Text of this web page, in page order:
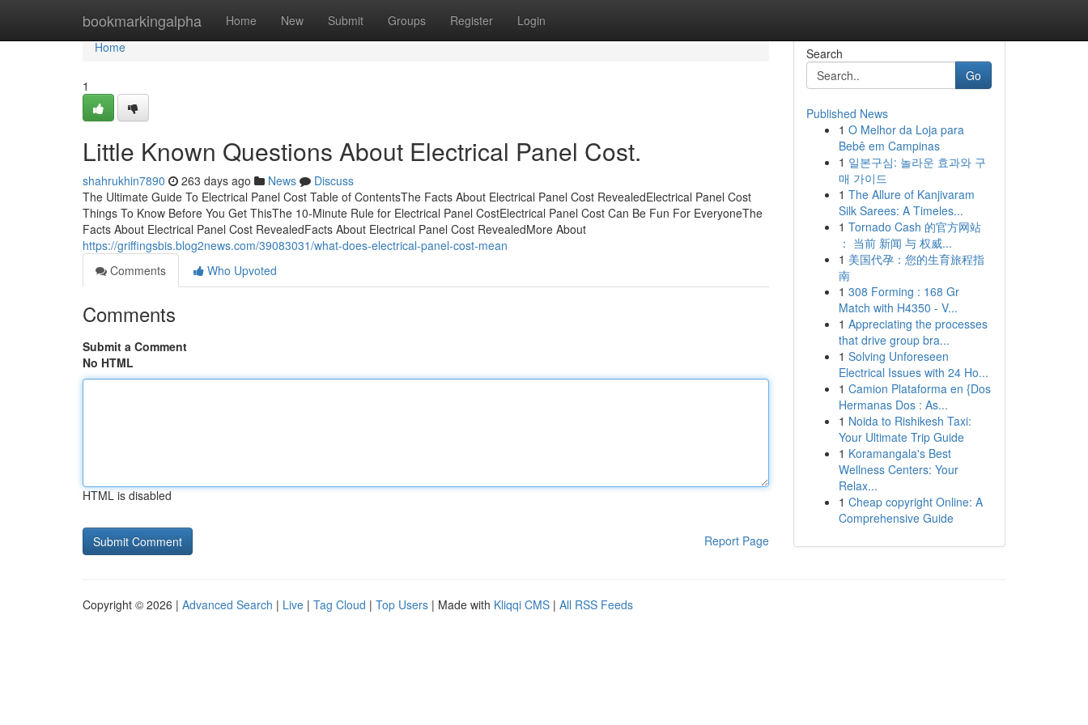
bookmarkingalpha Home New Submit Groups Register Login
Home
Home
1
Little Known Questions About Electrical Panel Cost.
shahrukhin7890 263 days ago News
Discuss
The Ultimate Guide To Electrical Panel Cost Table of ContentsThe Facts About Electrical Panel Cost RevealedElectrical Panel Cost
Things To Know Before You Get ThisThe 10-Minute Rule for Electrical Panel CostElectrical Panel Cost Can Be Fun For EveryoneThe
Facts About Electrical Panel Cost RevealedFacts About Electrical Panel Cost RevealedMore About
https://griffingsbis.blog2news.com/39083031/what-does-electrical-panel-cost-mean
Comments
Who Upvoted
Comments
Submit a Comment
No HTML
HTML is disabled
Report Page
Search
Go
Published News
1 O Melhor da Loja para
Bebê em Campinas
1 일본구심: 놀라운 효과와 구
매 가이드
1 The Allure of Kanjivaram
Silk Sarees: A Timeles...
1 Tornado Cash 的官方网站
： 当前 新闻 与 权威...
1 美国代孕：您的生育旅程指
南
1 308 Forming : 168 Gr
Match with H4350 - V...
1 Appreciating the processes
that drive group bra...
1 Solving Unforeseen
Electrical Issues with 24 Ho...
1 Camion Plataforma en {Dos
Hermanas Dos : As...
1 Noida to Rishikesh Taxi:
Your Ultimate Trip Guide
1 Koramangala's Best
Wellness Centers: Your
Relax...
1 Cheap copyright Online: A
Comprehensive Guide
Copyright © 2026 | Advanced Search | Live | Tag Cloud | Top Users | Made with Kliqqi CMS | All RSS Feeds